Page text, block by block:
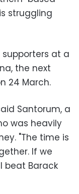
struggling
at a
the next
24 March.
Santorum, a
was heavily
"The time is
If we
beat Barack